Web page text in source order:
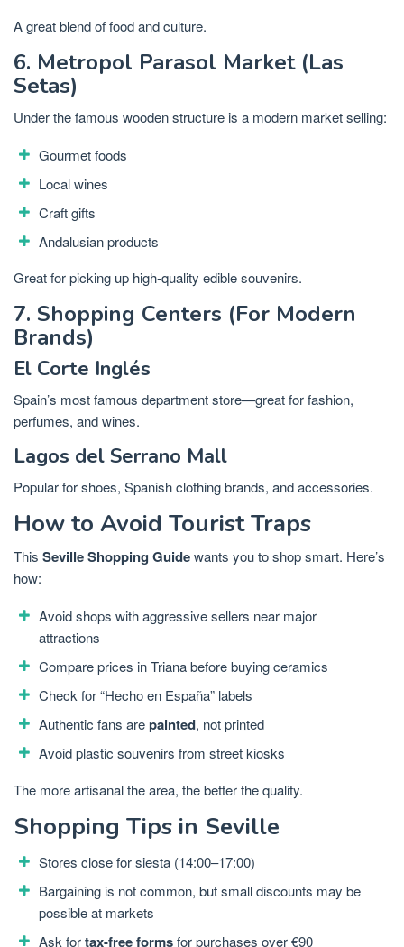
A great blend of food and culture.
6. Metropol Parasol Market (Las
Setas)
Under the famous wooden structure is a modern market selling:
Gourmet foods
Local wines
Craft gifts
Andalusian products
Great for picking up high-quality edible souvenirs.
7. Shopping Centers (For Modern
Brands)
El Corte Inglés
Spain’s most famous department store—great for fashion,
perfumes, and wines.
Lagos del Serrano Mall
Popular for shoes, Spanish clothing brands, and accessories.
How to Avoid Tourist Traps
This Seville Shopping Guidewants you to shop smart. Here’s
how:
Avoid shops with aggressive sellers near major
attractions
Compare prices in Triana before buying ceramics
Check for “Hecho en España” labels
Authentic fans arepainted, not printed
Avoid plastic souvenirs from street kiosks
The more artisanal the area, the better the quality.
Shopping Tips in Seville
Stores close for siesta (14:00–17:00)
Bargaining is not common, but small discounts may be
possible at markets
Ask fortax-free formsfor purchases over €90